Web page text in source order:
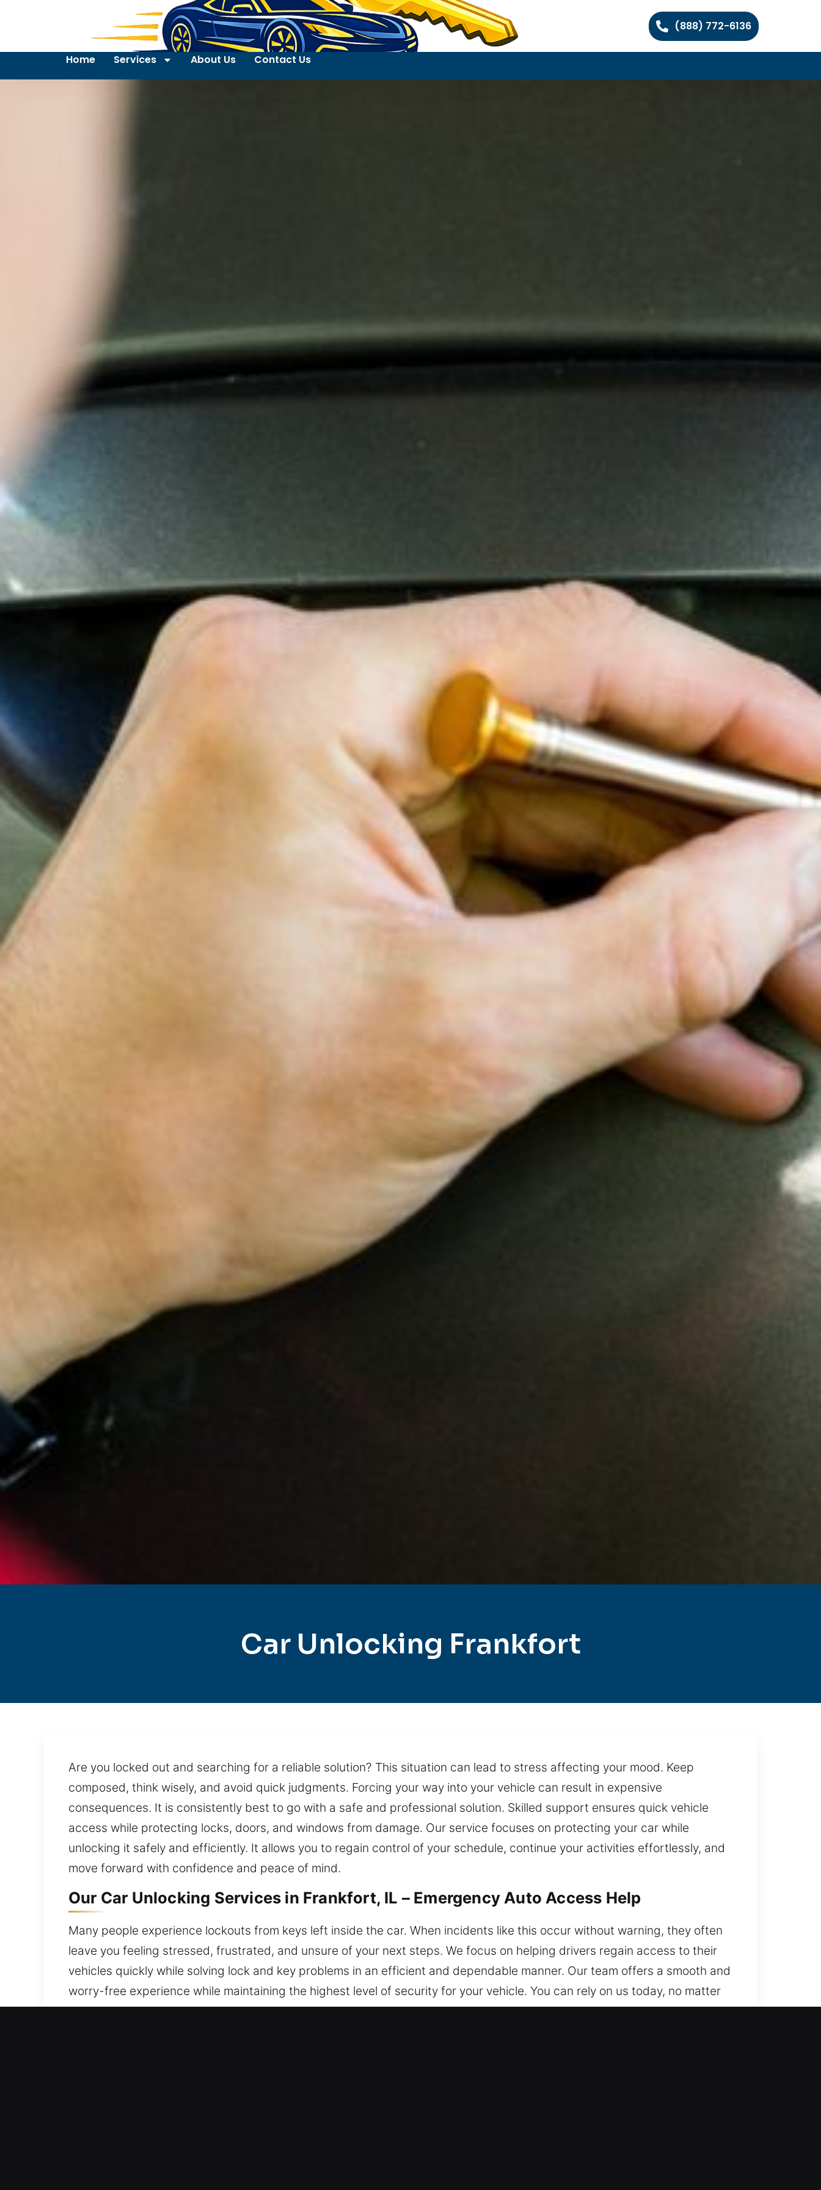
(888) 772-6136
Home Services About Us Contact Us
Car Unlocking Frankfort
Are you locked out and searching for a reliable solution? This situation can lead to stress affecting your mood. Keep
composed, think wisely, and avoid quick judgments. Forcing your way into your vehicle can result in expensive
consequences. It is consistently best to go with a safe and professional solution. Skilled support ensures quick vehicle
access while protecting locks, doors, and windows from damage. Our service focuses on protecting your car while
unlocking it safely and efficiently. It allows you to regain control of your schedule, continue your activities effortlessly, and
move forward with confidence and peace of mind.
Our Car Unlocking Services in Frankfort, IL – Emergency Auto Access Help
Many people experience lockouts from keys left inside the car. When incidents like this occur without warning, they often
leave you feeling stressed, frustrated, and unsure of your next steps. We focus on helping drivers regain access to their
vehicles quickly while solving lock and key problems in an efficient and dependable manner. Our team offers a smooth and
worry-free experience while maintaining the highest level of security for your vehicle. You can rely on us today, no matter
where you are in the city.